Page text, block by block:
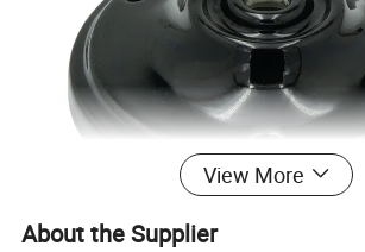
View More
About the Supplier